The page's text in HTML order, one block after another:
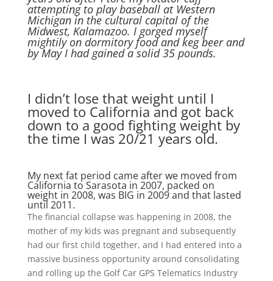
attempting to play baseball at Western
Michigan in the cultural capital of the
Midwest, Kalamazoo. I gorged myself
mightily on dormitory food and keg beer and
by May I had gained a solid 35 pounds.
I didn’t lose that weight until I
moved to California and got back
down to a good fighting weight by
the time I was 20/21 years old.
My next fat period came after we moved from
California to Sarasota in 2007, packed on
weight in 2008, was BIG in 2009 and that lasted
until 2011.
The financial collapse was happening in 2008, the
mother of my kids was pregnant and subsequently
had our first child together, and I had entered into a
massive business opportunity around consolidating
and rolling up the Golf Car GPS Telematics Industry